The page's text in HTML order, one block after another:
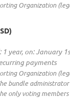
Organization
1 year, on: January
payments
Organization
bundle
only voting